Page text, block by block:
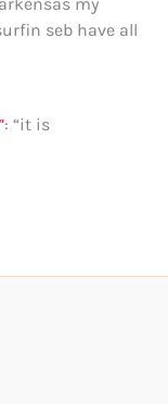
seb have all
: “it is